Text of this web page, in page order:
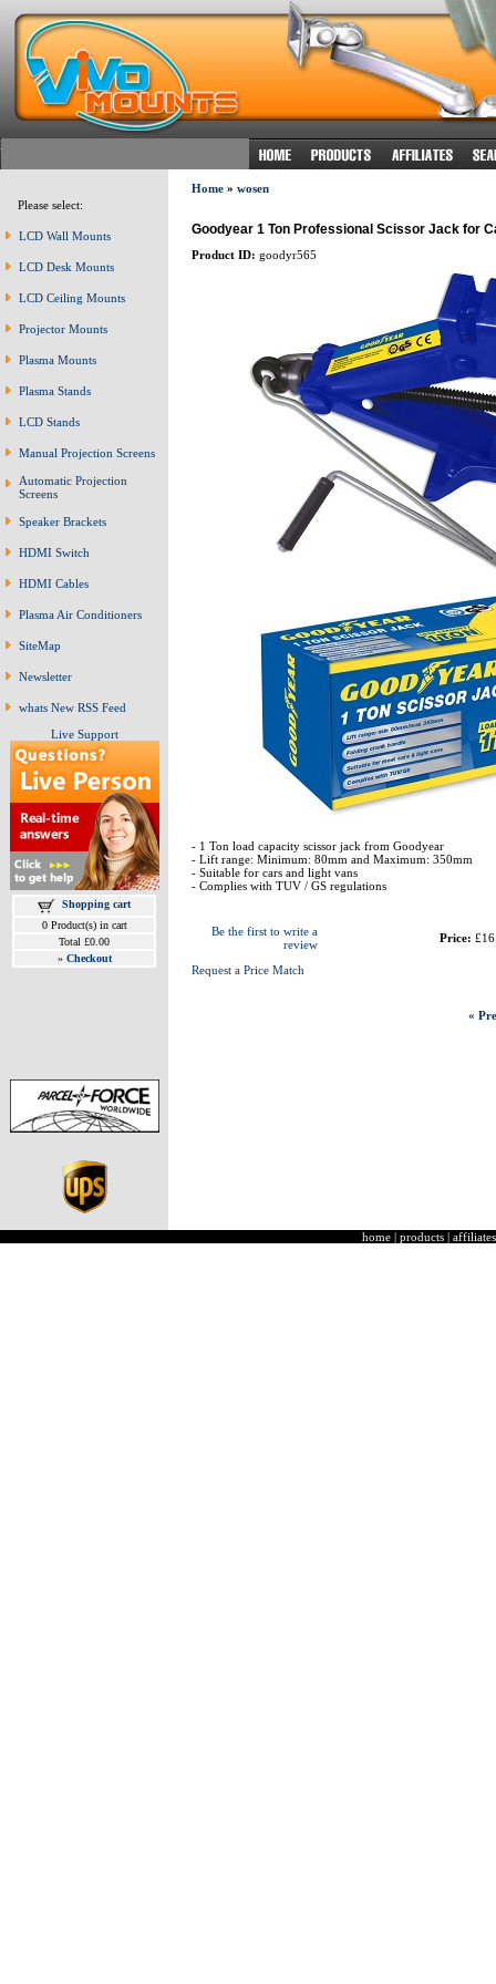
Please select:
LCD Wall Mounts
LCD Desk Mounts
LCD Ceiling Mounts
Projector Mounts
Plasma Mounts
Plasma Stands
LCD Stands
Manual Projection Screens
Automatic Projection
Screens
Speaker Brackets
HDMI Switch
HDMI Cables
Plasma Air Conditioners
SiteMap
Newsletter
whats New RSS Feed
Live Support
Shopping cart
0 Product(s) in cart
Total £0.00
» Checkout
Home» wosen
Goodyear 1 Ton Professional Scissor Jack for
Product ID: goodyr565
- 1 Ton load capacity scissor jack from Goodyear
- Lift range: Minimum: 80mm and Maximum: 350mm
- Suitable for cars and light vans
- Complies with TUV / GS regulations
Be the first to write a
review
Request a Price Match
Price:
«
home | products | affiliates